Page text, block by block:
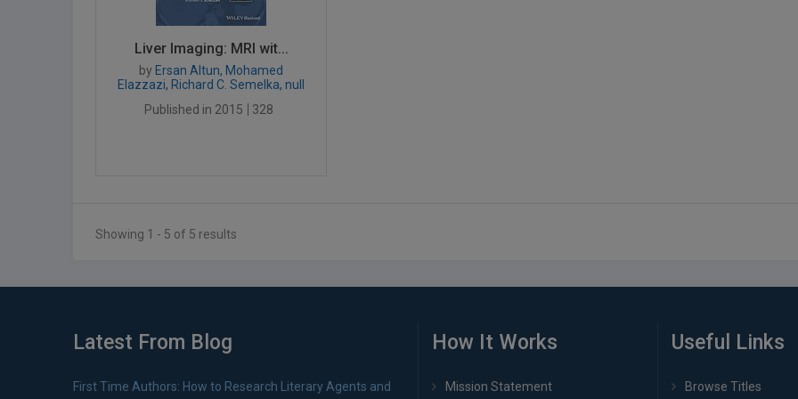
Liver Imaging: MRI wit...
by Ersan Altun, Mohamed
Elazzazi, Richard C. Semelka, null
Published in 2015
328
Showing 1 - 5 of 5 results
Latest From Blog
First Time Authors: How to Research Literary Agents and
How It Works
Mission Statement
Useful Links
Browse Titles